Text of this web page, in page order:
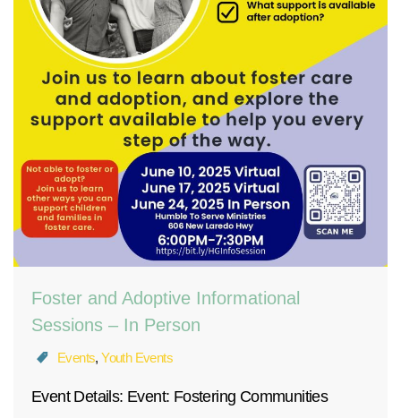
Foster and Adoptive Informational
Sessions – In Person
Events,Youth Events
Event Details: Event: Fostering Communities